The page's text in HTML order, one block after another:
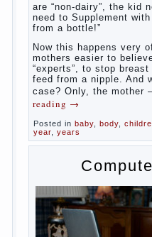
most often nursing
the cry of a newborn
thing, he is hungry!”
to satisfy this first
helpless creatures. It
before us, is and always
Unfortunately, not
to feed the baby to the
non-stop, before
breast naughty. And
breast milk. In fact, the
“Your child is still
to solve something”.
does not have enough
falter.